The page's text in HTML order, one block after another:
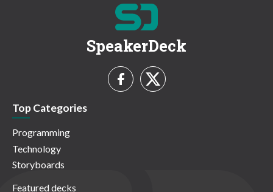
SpeakerDeck
Top Categories
Programming
Technology
Storyboards
Featured decks